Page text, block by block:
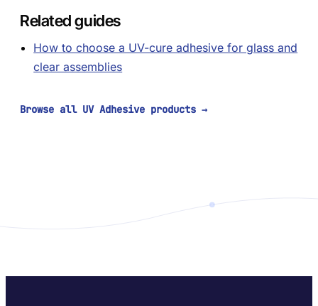
Related guides
How to choose a UV-cure adhesive for glass and
clear assemblies
Browse all UV Adhesive products →